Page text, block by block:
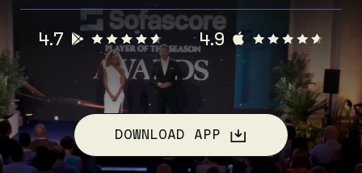
4.7 4.9
DOWNLOAD APP